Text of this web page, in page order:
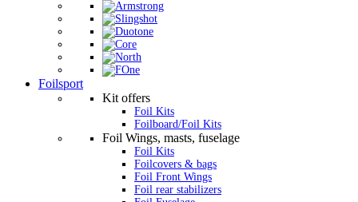
Foilsport
Kit offers
Foil Kits
Foilboard/Foil Kits
Foil Wings, masts, fuselage
Foil Kits
Foilcovers & bags
Foil Front Wings
Foil rear stabilizers